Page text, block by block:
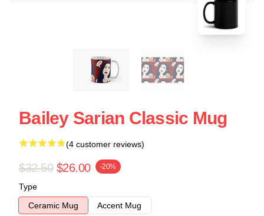
Bailey Sarian Classic Mug
(4 customer reviews)
$32.50 $26.00 -20%
Type
Ceramic Mug
Accent Mug